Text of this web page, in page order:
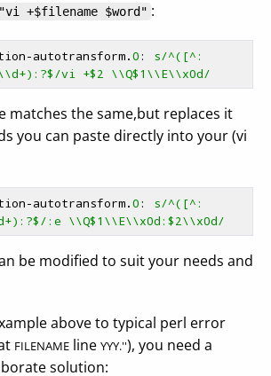
"vi +$filename $word" :
autotransform.
0 : s/^([^:
vi +$2 \\Q$1\\E\\x0d/
matches the same,but replaces it
you can paste directly into your (vi
autotransform.
0 : s/^([^:
:e \\Q$1\\E\\x0d:$2\\x0d/
be modified to suit your needs and
above to typical perl error
FILENAME line YYY.''), you need a
solution: